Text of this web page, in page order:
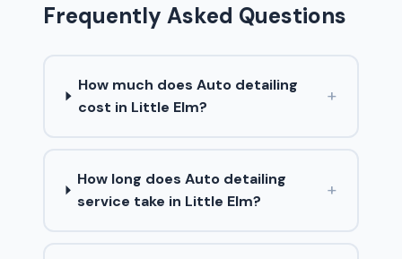
Frequently Asked Questions
How much does Auto detailing
cost in Little Elm?
+
How long does Auto detailing
service take in Little Elm?
+